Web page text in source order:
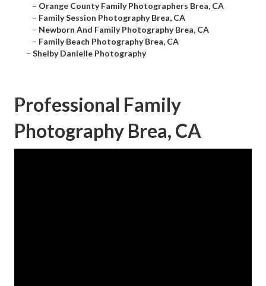
– Orange County Family Photographers Brea, CA
– Family Session Photography Brea, CA
– Newborn And Family Photography Brea, CA
– Family Beach Photography Brea, CA
– Shelby Danielle Photography
Professional Family
Photography Brea, CA